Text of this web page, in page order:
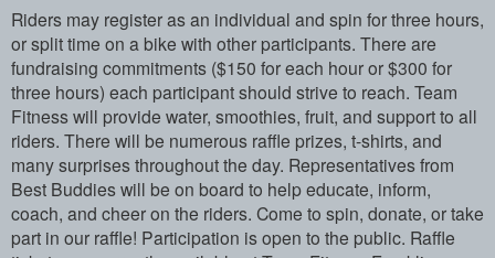
Riders may register as an individual and spin for three hours,
or split time on a bike with other participants. There are
fundraising commitments ($150 for each hour or $300 for
three hours) each participant should strive to reach. Team
Fitness will provide water, smoothies, fruit, and support to all
riders. There will be numerous raffle prizes, t-shirts, and
many surprises throughout the day. Representatives from
Best Buddies will be on board to help educate, inform,
coach, and cheer on the riders. Come to spin, donate, or take
part in our raffle! Participation is open to the public. Raffle